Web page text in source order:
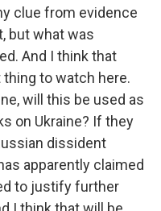
clue from evidence
but what was
And I think that
to watch here.
will this be used as
on Ukraine? If they
dissident
apparently claimed
to justify further